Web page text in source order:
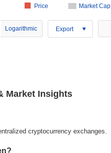
Market Cap
Price
Logarithmic Export
Market Insights
cryptocurrency exchanges.